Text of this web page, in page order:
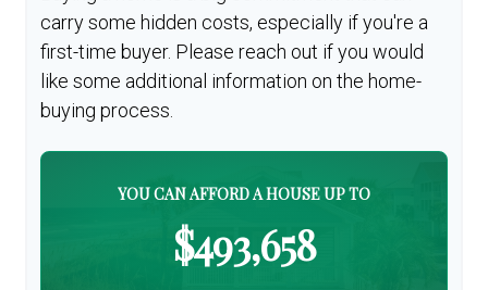
carry some hidden costs, especially if you're a
first-time buyer. Please reach out if you would
like some additional information on the home-
buying process.
YOU CAN AFFORD A HOUSE UP TO
$493,658